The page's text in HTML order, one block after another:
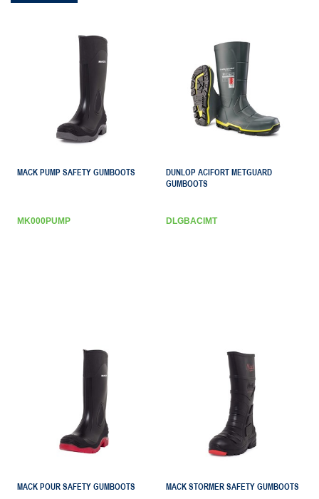
MACK PUMP SAFETY GUMBOOTS
MK000PUMP
DUNLOP ACIFORT METGUARD
GUMBOOTS
DLGBACIMT
MACK POUR SAFETY GUMBOOTS MACK STORMER SAFETY GUMBOOTS